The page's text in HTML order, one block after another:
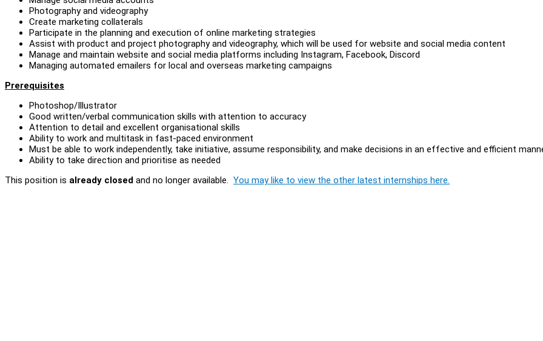
Photography and videography
Create marketing collaterals
Participate in the planning and execution of online marketing strategies
Assist with product and project photography and videography, which will be used for website and social media content
Manage and maintain website and social media platforms including Instagram, Facebook, Discord
Managing automated emailers for local and overseas marketing campaigns
Prerequisites
Photoshop/Illustrator
Good written/verbal communication skills with attention to accuracy
Attention to detail and excellent organisational skills
Ability to work and multitask in fast-paced environment
Must be able to work independently, take initiative, assume responsibility, and make decisions in an effective and efficient
Ability to take direction and prioritise as needed
This position is already closed and no longer available. You may like to view the other latest internships here.